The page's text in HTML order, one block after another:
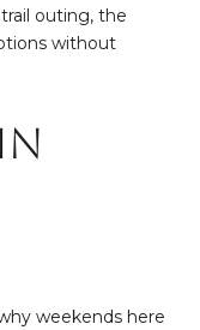
outing, the
without
weekends here